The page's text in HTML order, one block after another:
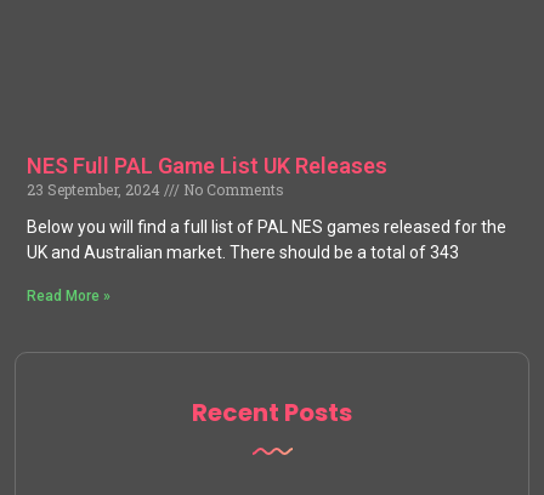
NES Full PAL Game List UK Releases
23 September, 2024
No Comments
Below you will find a full list of PAL NES games released for the
UK and Australian market. There should be a total of 343
Read More »
Recent Posts